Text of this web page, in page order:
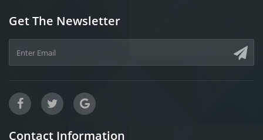
Get The Newsletter
Contact Information